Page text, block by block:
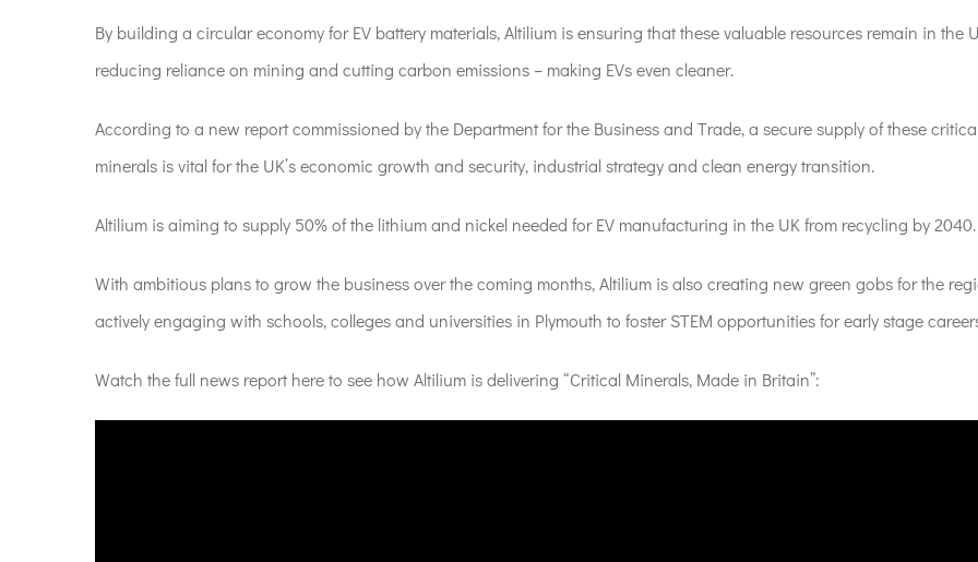
By building a circular economy for EV battery materials, Altilium isensuring that these valuable resources remain in the
reducing reliance on mining and cutting carbon emissions – making EVs even cleaner.
According to a new report commissioned by the Department for the Business and Trade, a secure supply of these
minerals is vital for the UK’s economic growth and security, industrial strategy and clean energy transition.
Altilium is aiming to supply 50% of the lithium and nickel needed for EV manufacturing in the UK from recycling by 2040.
With ambitious plans to grow the business over the coming months, Altilium is also creating new green gobs for the
actively engaging with schools, colleges and universities in Plymouth to foster STEM opportunities for early stage
Watch the full news report here to see how Altilium isdelivering “Critical Minerals, Made in Britain”: